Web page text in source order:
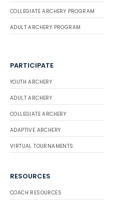
COLLEGIATE ARCHERY PROGRAM
ADULT ARCHERY PROGRAM
PARTICIPATE
YOUTH ARCHERY
ADULT ARCHERY
COLLEGIATE ARCHERY
ADAPTIVE ARCHERY
VIRTUAL TOURNAMENTS
RESOURCES
COACH RESOURCES